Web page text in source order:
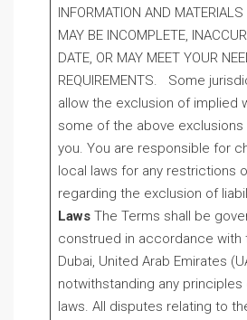
INFORMATION AND
MAY BE INCOMPLETE,
DATE, OR MAY MEET YOUR
REQUIREMENTS. Some
allow the exclusion of implied
some of the above exclusions
you. You are responsible for
local laws for any restrictions
regarding the exclusion of
LawsThe Terms shall be
construed in accordance with
Dubai, United Arab Emirates
notwithstanding any
laws. All disputes relating to